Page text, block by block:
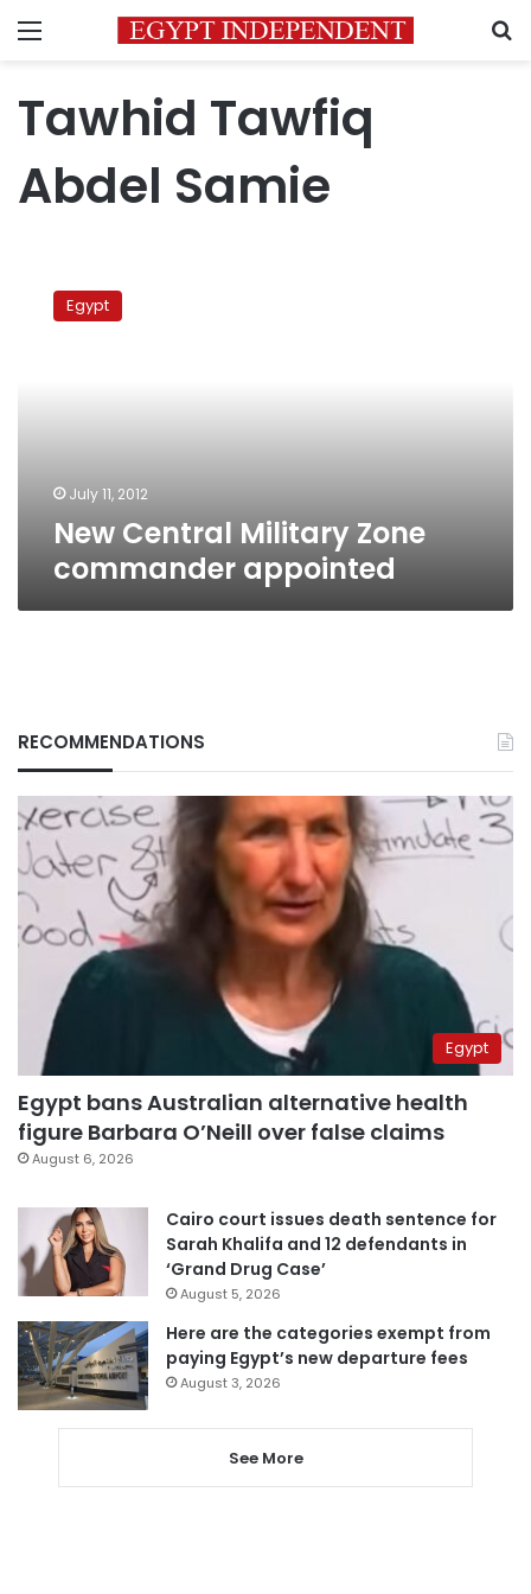
Menu
Tawhid Tawfiq
Abdel Samie
Central
MilitaryEgypt
July 11, 2012
New Central Military Zone
commander appointed
RECOMMENDATIONS
Egypt
Egypt bans Australian alternative health
figure Barbara O’Neill over false claims
August 6, 2026
Cairo court issues death sentence for
Sarah Khalifa and 12 defendants in
‘Grand Drug Case’
August 5, 2026
Here are the categories exempt from
paying Egypt’s new departure fees
August 3, 2026
See More